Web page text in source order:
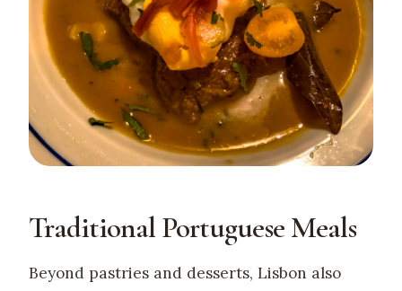
Traditional Portuguese Meals
Beyond pastries and desserts, Lisbon also